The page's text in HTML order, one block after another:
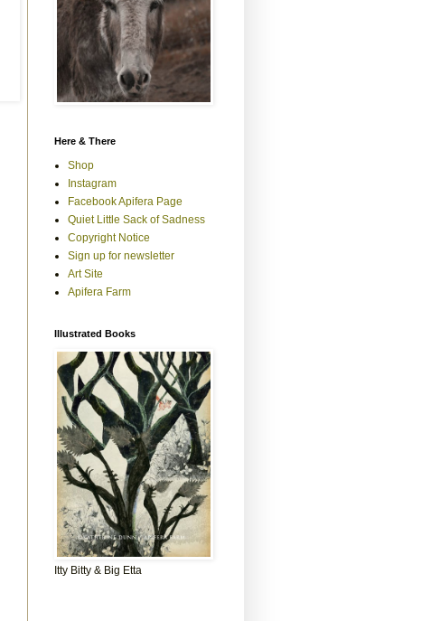
Here & There
Shop
Instagram
Facebook Apifera Page
Quiet Little Sack of Sadness
Copyright Notice
Sign up for newsletter
Art Site
Apifera Farm
Illustrated Books
Itty Bitty & Big Etta